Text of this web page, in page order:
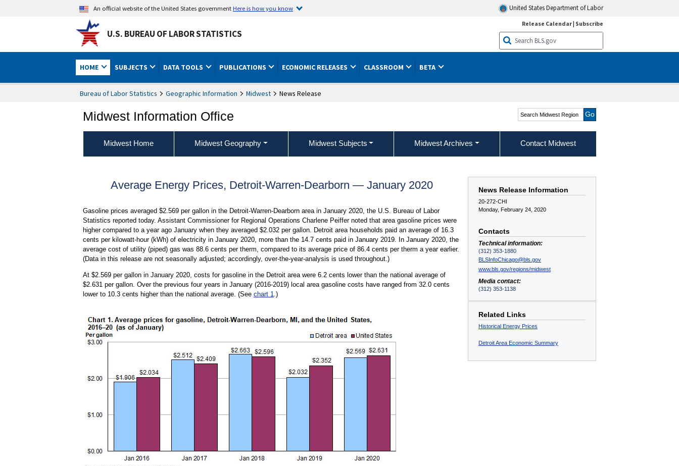
An official website of the United States governmentHere is how you know United States Department of Labor
U.S. BUREAU OF LABOR STATISTICS
Release Calendar| Subscribe
HOME SUBJECTS DATA TOOLS PUBLICATIONS ECONOMIC RELEASES CLASSROOM BETA
Bureau of Labor Statistics Geographic Information Midwest News Release
Midwest Information Office Search Midwest Region
Midwest Home Midwest Geography Midwest Subjects Midwest Archives Contact Midwest
News Release Information
20-272-CHI
Monday, February 24, 2020
Contacts
Technical information:
(312) 353-1880
BLSInfoChicago@bls.gov
www.bls.gov/regions/midwest
Media contact:
(312) 353-1138
Related Links
Historical Energy Prices
Detroit Area Economic Summary
Average Energy Prices, Detroit-Warren-Dearborn — January 2020
Gasoline prices averaged $2.569 per gallon in the Detroit-Warren-Dearborn area in January 2020, the U.S. Bureau of Labor
Statistics reported today. Assistant Commissioner for Regional Operations Charlene Peiffer noted that area gasoline prices were
higher compared to a year ago January when they averaged $2.032 per gallon. Detroit area households paid an average of 16.3
cents per kilowatt-hour (kWh) of electricity in January 2020, more than the 14.7 cents paid in January 2019. In January 2020, the
average cost of utility (piped) gas was 88.6 cents per therm, compared to its average price of 86.4 cents per therm a year earlier.
(Data in this release are not seasonally adjusted; accordingly, over-the-year-analysis is used throughout.)
At $2.569 per gallon in January 2020, costs for gasoline in the Detroit area were 6.2 cents lower than the national average of
$2.631 per gallon. Over the previous four years in January (2016-2019) local area gasoline costs have ranged from 32.0 cents
lower to 10.3 cents higher than the national average. (See chart 1 .)